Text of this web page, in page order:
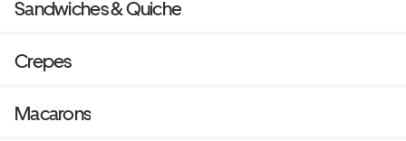
Sandwiches & Quiche
Crepes
Macarons